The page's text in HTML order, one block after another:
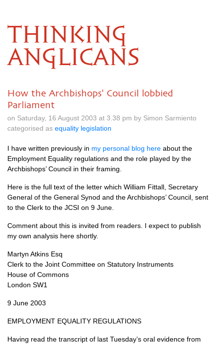
THINKING
ANGLICANS
How the Archbishops' Council lobbied
Parliament
on Saturday, 16 August 2003 at 3.38 pm by Simon Sarmiento
categorised as equality legislation
I have written previously in my personal blog here about the
Employment Equality regulations and the role played by the
Archbishops’ Council in their framing.
Here is the full text of the letter which William Fittall, Secretary
General of the General Synod and the Archbishops’ Council, sent
to the Clerk to the JCSI on 9 June.
Comment about this is invited from readers. I expect to publish
my own analysis here shortly.
Martyn Atkins Esq
Clerk to the Joint Committee on Statutory Instruments
House of Commons
London SW1
9 June 2003
EMPLOYMENT EQUALITY REGULATIONS
Having read the transcript of last Tuesday’s oral evidence from